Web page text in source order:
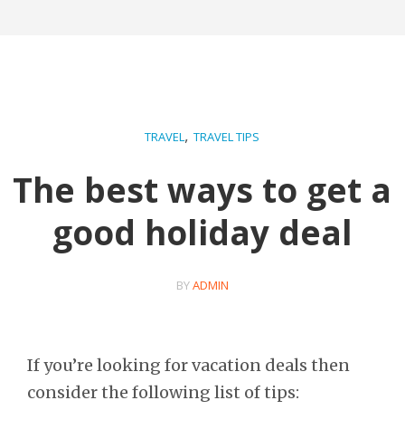
TRAVEL,TRAVEL TIPS
The best ways to get a
good holiday deal
BYADMIN
If you’re looking for vacation deals then
consider the following list of tips: